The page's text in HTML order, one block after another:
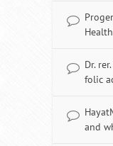
Dr.
folic
and